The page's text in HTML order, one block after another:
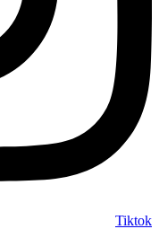
Tiktok